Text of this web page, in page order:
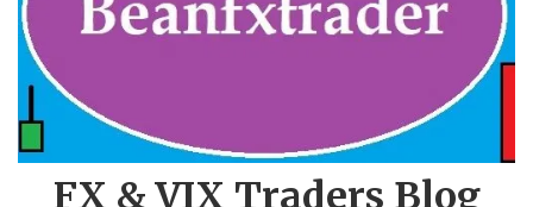
FX & VIX Traders Blog